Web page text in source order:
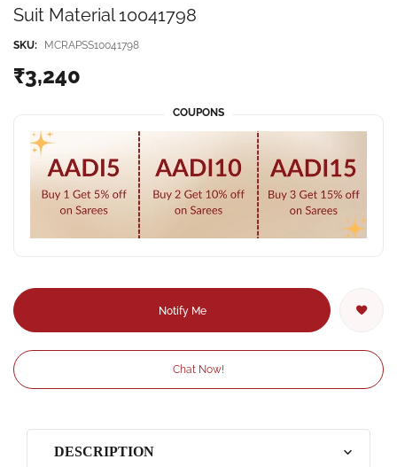
Suit Material 10041798
SKU: MCRAPSS10041798
₹3,240
COUPONS
Notify Me
Chat Now!
DESCRIPTION